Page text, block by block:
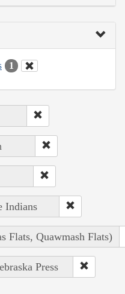
1
Indians
Flats, Quawmash Flats)
Press